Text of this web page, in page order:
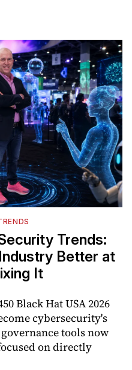
Trends:
Better at
It
Black Hat USA 2026
cybersecurity's
tools now
on directly